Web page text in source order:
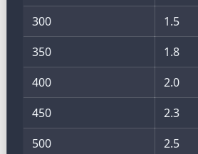
300
1.5
350
1.8
400
2.0
450
2.3
500
2.5